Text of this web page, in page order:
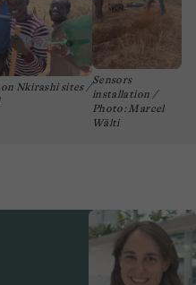
Nkirashi sites /
Sensors
installation /
Photo: Marcel
Wälti